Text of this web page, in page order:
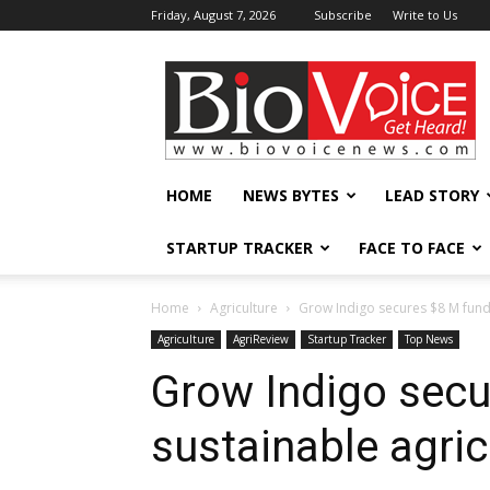
Friday, August 7, 2026 Subscribe Write to Us
BioVoiceNews
HOME NEWS BYTES LEAD STORY
STARTUP TRACKER FACE TO FACE
Home Agriculture Grow Indigo secures $8 M
Agriculture AgriReview Startup Tracker Top News
Grow Indigo
sustainable